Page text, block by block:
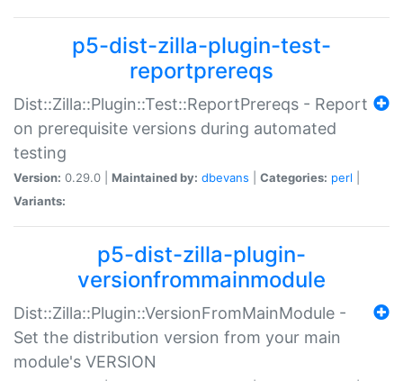
p5-dist-zilla-plugin-test-
reportprereqs
Dist::Zilla::Plugin::Test::ReportPrereqs - Report
on prerequisite versions during automated
testing
Version: 0.29.0 | Maintained by: dbevans Categories: perl
Variants:
p5-dist-zilla-plugin-
versionfrommainmodule
Dist::Zilla::Plugin::VersionFromMainModule -
Set the distribution version from your main
module's VERSION